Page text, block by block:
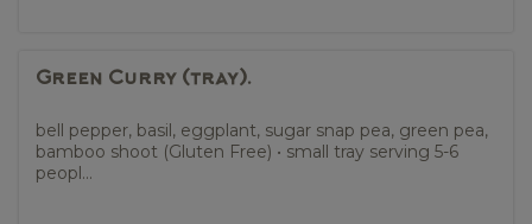
Green Curry (tray).
bell pepper, basil, eggplant, sugar snap pea, green pea,
bamboo shoot (Gluten Free) • small tray serving 5-6
peopl...